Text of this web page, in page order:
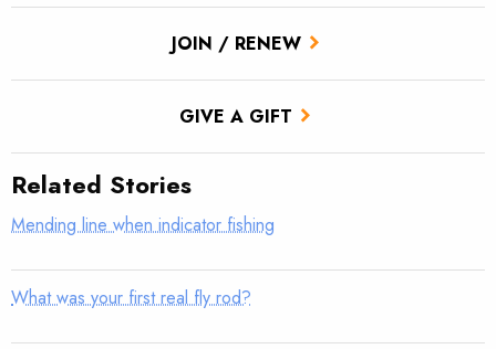
JOIN / RENEW
GIVE A GIFT
Related Stories
Mending line when indicator fishing
What was your first real fly rod?